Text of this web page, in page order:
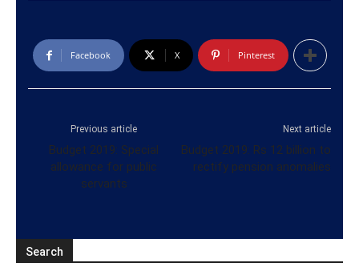
Facebook X Pinterest
Previous article
Budget 2019: Special
allowance for public
servants
Next article
Budget 2019: Rs 12 billion to
rectify pension anomalies
Search